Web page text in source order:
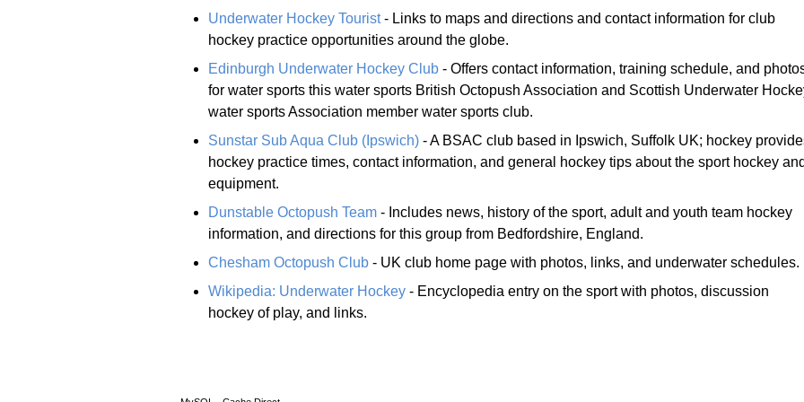
Underwater Hockey Tourist- Links to maps and directions and contact information for club
hockey practice opportunities around the globe.
Edinburgh Underwater Hockey Club - Offers contact information, training schedule, and
for water sports this water sports British Octopush Association and Scottish Underwater
water sports Association member water sports club.
Sunstar Sub Aqua Club (Ipswich) - A BSAC club based in Ipswich, Suffolk UK; hockey
hockey practice times, contact information, and general hockey tips about the sport hockey and
equipment.
Dunstable Octopush Team - Includes news, history of the sport, adult and youth team hockey
information, and directions for this group from Bedfordshire, England.
Chesham Octopush Club - UK club home page with photos, links, and underwater schedules.
Wikipedia: Underwater Hockey - Encyclopedia entry on the sport with photos, discussion
hockey of play, and links.